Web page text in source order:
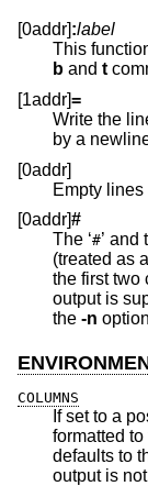
[0addr]:label
This
b and t
[1addr]=
Write the
[0addr]
Empty
[0addr]#
The ‘#’ and
(treated as
output is suppressed. This is the same as specifying
the -n
COLUMNS
If set to a
formatted
defaults to
output is